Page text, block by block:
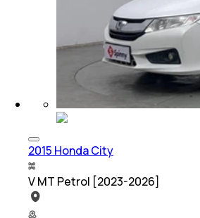
2015 Honda City
V MT Petrol [2023-2026]